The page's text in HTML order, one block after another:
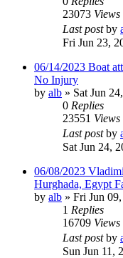
23073 Views
Last postby
Fri Jun 23,
06/14/2023 Boat
No Injury
by alb » Sat Jun
0 Replies
23551 Views
Last postby
Sat Jun 24,
06/08/2023
Hurghada, Egypt
by alb » Fri Jun
1 Replies
16709 Views
Last postby
Sun Jun 11,